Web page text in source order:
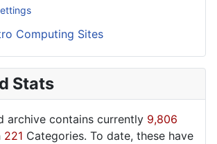
Computing Sites
Stats
archive contains currently 9,806
221 Categories. To date, these have